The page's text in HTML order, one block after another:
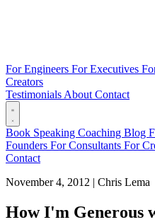
For Engineers For Executives
Creators
Testimonials About Contact
Book Speaking Coaching Blog
Founders For Consultants For
Contact
November 4, 2012 | Chris Lema
How I'm Generous